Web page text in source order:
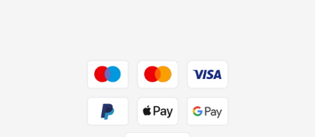
Dive into incredible value